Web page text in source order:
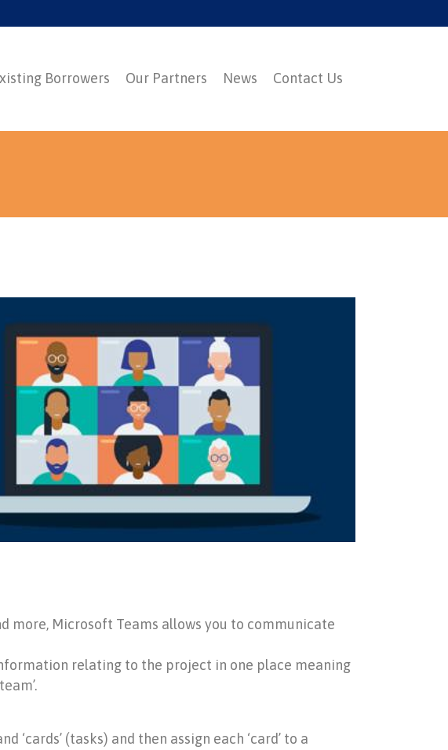
Borrowers Our Partners News Contact Us
more, Microsoft Teams allows you to communicate
relating to the project in one place meaning
(tasks) and then assign each ‘card’ to a